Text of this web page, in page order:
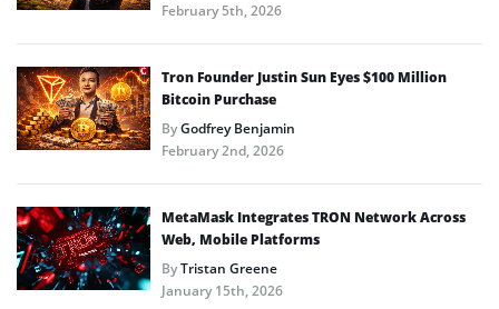
February 5th, 2026
Tron Founder Justin Sun Eyes $100 Million
Bitcoin Purchase
ByGodfrey Benjamin
February 2nd, 2026
MetaMask Integrates TRON Network Across
Web, Mobile Platforms
ByTristan Greene
January 15th, 2026